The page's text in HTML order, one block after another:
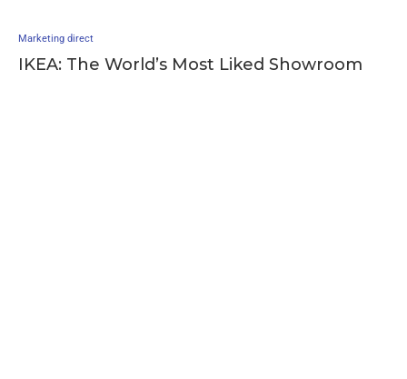
Marketing direct
IKEA: The World’s Most Liked Showroom